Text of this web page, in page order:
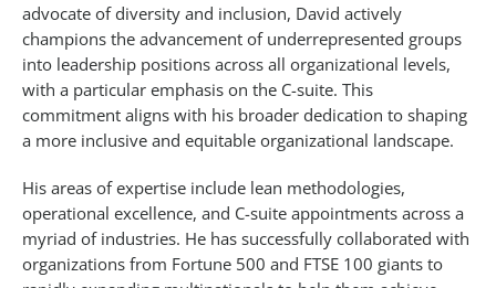
advocate of diversity and inclusion, David actively
champions the advancement of underrepresented groups
into leadership positions across all organizational levels,
with a particular emphasis on the C-suite. This
commitment aligns with his broader dedication to shaping
a more inclusive and equitable organizational landscape.
His areas of expertise include lean methodologies,
operational excellence, and C-suite appointments across a
myriad of industries. He has successfully collaborated with
organizations from Fortune 500 and FTSE 100 giants to